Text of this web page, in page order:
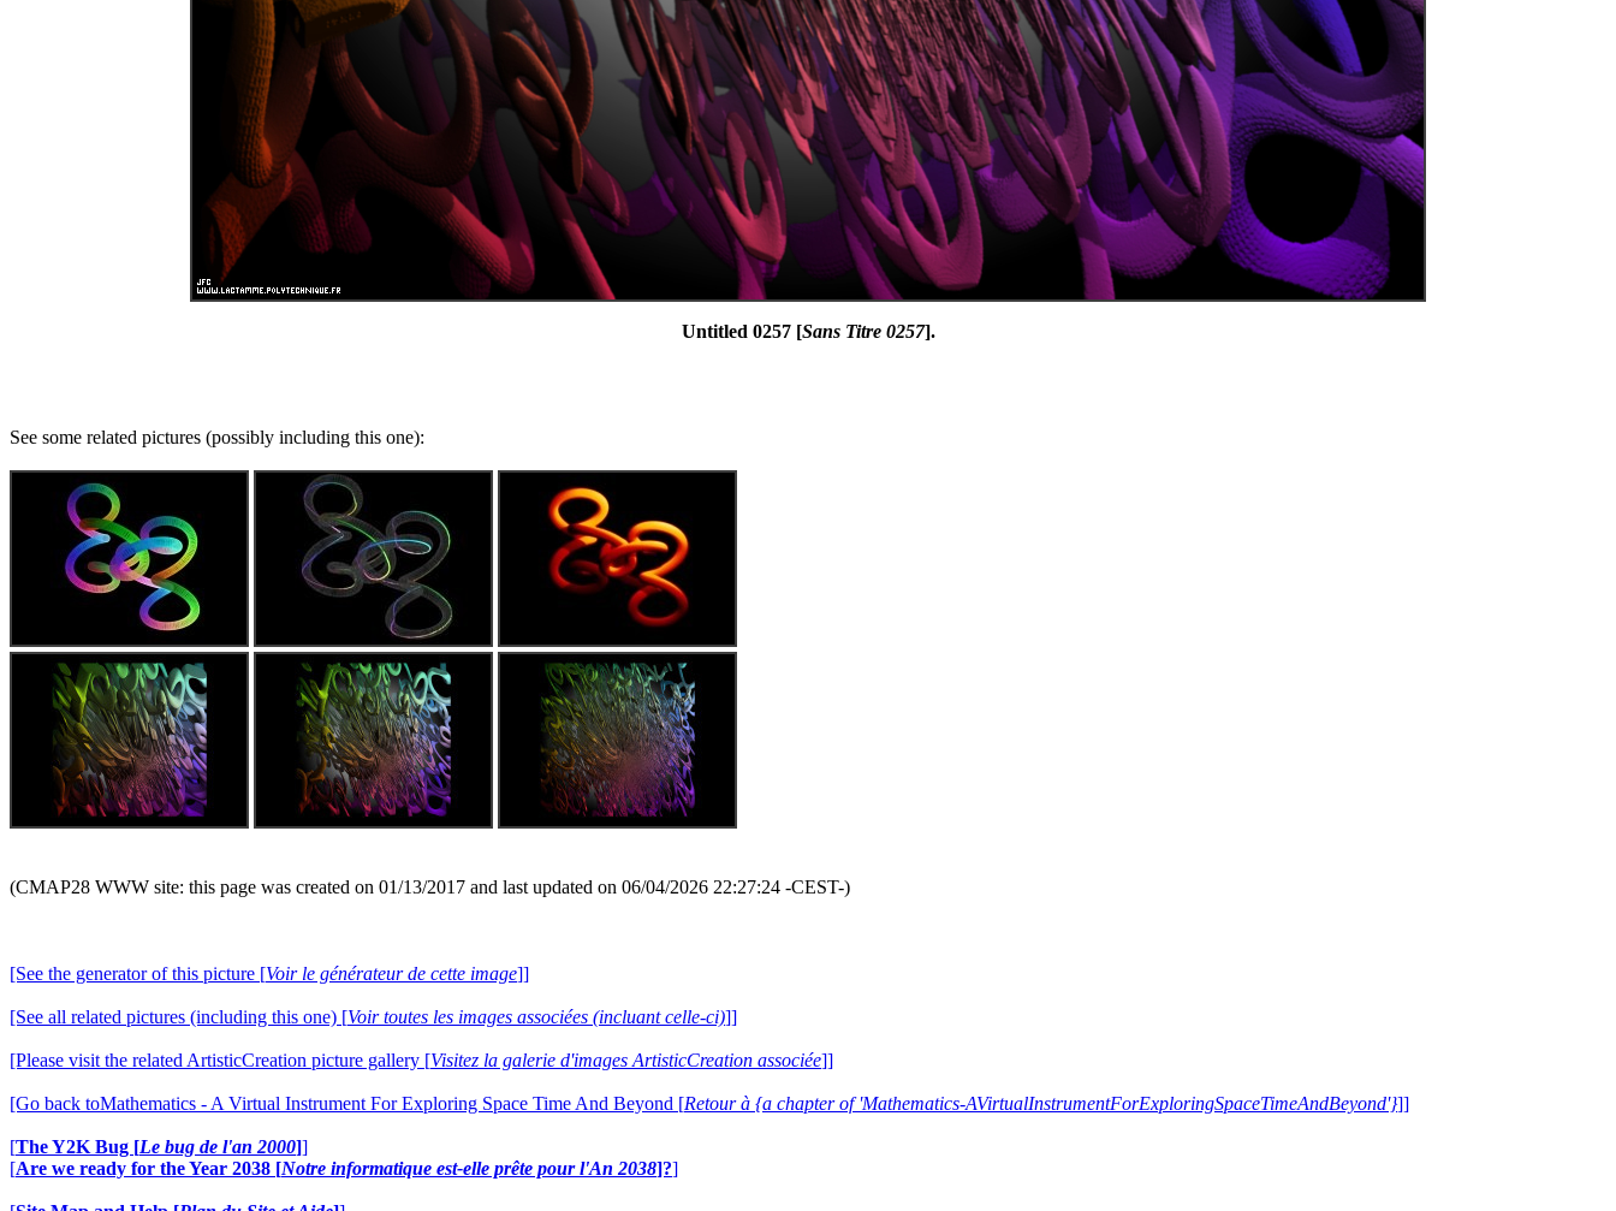
Untitled 0257 [Sans Titre 0257].
See some related pictures (possibly including this one):
(CMAP28 WWW site: this page was created on 01/13/2017 and last updated on 06/04/2026 22:27:24 -CEST-)
[See the generator of this picture [Voir le générateur de cette image]]
[See all related pictures (including this one) [Voir toutes les images associées (incluant celle-ci)]]
[Please visit the related ArtisticCreation picture gallery [Visitez la galerie d'images ArtisticCreation associée]]
[Go back toMathematics - A Virtual Instrument For Exploring Space Time And Beyond [Retour à {a chapter of 'Mathematics-AVirtualInstrumentForExploringSpaceTimeAndBeyond'}]]
[The Y2K Bug [Le bug de l'an 2000]]
[Are we ready for the Year 2038 [Notre informatique est-elle prête pour l'An 2038]?]